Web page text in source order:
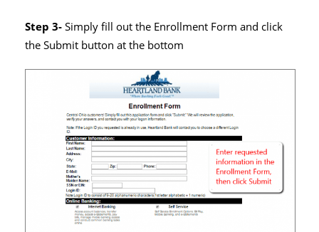
Step 3-Simply fill out the Enrollment Form and click
the Submit button at the bottom